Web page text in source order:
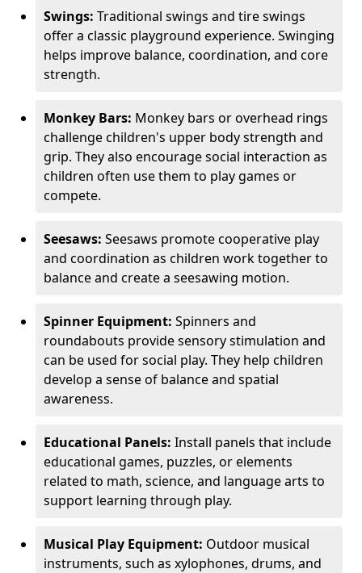
Swings: Traditional swings and tire swings
offer a classic playground experience. Swinging
helps improve balance, coordination, and core
strength.
Monkey Bars: Monkey bars or overhead rings
challenge children's upper body strength and
grip. They also encourage social interaction as
children often use them to play games or
compete.
Seesaws: Seesaws promote cooperative play
and coordination as children work together to
balance and create a seesawing motion.
Spinner Equipment: Spinners and
roundabouts provide sensory stimulation and
can be used for social play. They help children
develop a sense of balance and spatial
awareness.
Educational Panels: Install panels that include
educational games, puzzles, or elements
related to math, science, and language arts to
support learning through play.
Musical Play Equipment: Outdoor musical
instruments, such as xylophones, drums, and